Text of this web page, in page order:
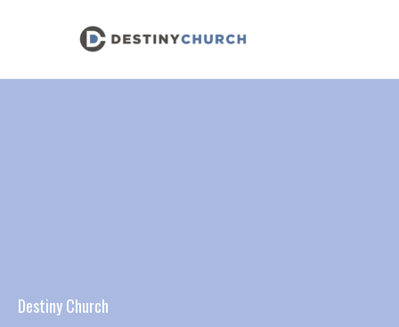
Destiny Church